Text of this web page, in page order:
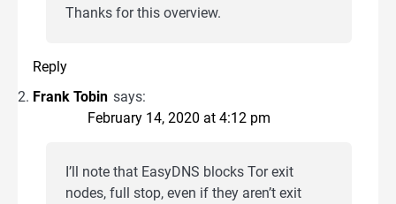
Thanks for this overview.
Reply
Frank Tobin says:
February 14, 2020 at 4:12 pm
I’ll note that EasyDNS blocks Tor exit
nodes, full stop, even if they aren’t exit